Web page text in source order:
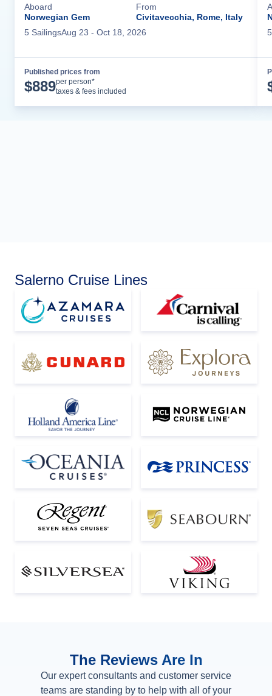
Aboard
Norwegian Gem
From
Civitavecchia, Rome, Italy
5 SailingsAug 23 - Oct 18, 2026
Published prices from
$889per person*
taxes & fees included
5
Salerno Cruise Lines
The Reviews Are In
Our expert consultants and customer service
teams are standing by to help with all of your